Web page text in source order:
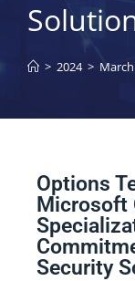
> 2024 > March
Options
Microsoft
Security